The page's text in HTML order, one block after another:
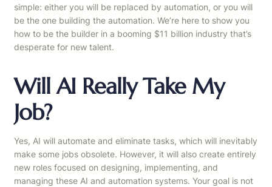
simple: either you will be replaced by automation, or you will
be the one building the automation. We’re here to show you
how to be the builder in a booming $11 billion industry that’s
desperate for new talent.
Will AI Really Take My
Job?
Yes, AI will automate and eliminate tasks, which will inevitably
make some jobs obsolete. However, it will also create entirely
new roles focused on designing, implementing, and
managing these AI and automation systems. Your goal is not